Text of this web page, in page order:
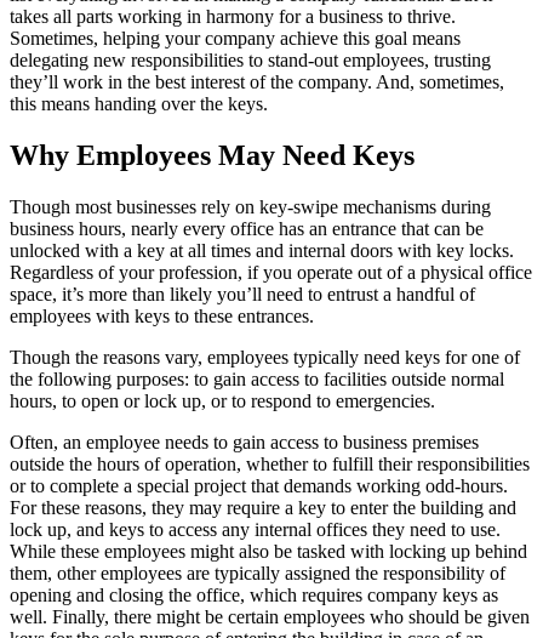
takes all parts working in harmony for a business to thrive.
Sometimes, helping your company achieve this goal means
delegating new responsibilities to stand-out employees, trusting
they’ll work in the best interest of the company. And, sometimes,
this means handing over the keys.
Why Employees May Need Keys
Though most businesses rely on key-swipe mechanisms during
business hours, nearly every office has an entrance that can be
unlocked with a key at all times and internal doors with key locks.
Regardless of your profession, if you operate out of a physical office
space, it’s more than likely you’ll need to entrust a handful of
employees with keys to these entrances.
Though the reasons vary, employees typically need keys for one of
the following purposes: to gain access to facilities outside normal
hours, to open or lock up, or to respond to emergencies.
Often, an employee needs to gain access to business premises
outside the hours of operation, whether to fulfill their responsibilities
or to complete a special project that demands working odd-hours.
For these reasons, they may require a key to enter the building and
lock up, and keys to access any internal offices they need to use.
While these employees might also be tasked with locking up behind
them, other employees are typically assigned the responsibility of
opening and closing the office, which requires company keys as
well. Finally, there might be certain employees who should be given